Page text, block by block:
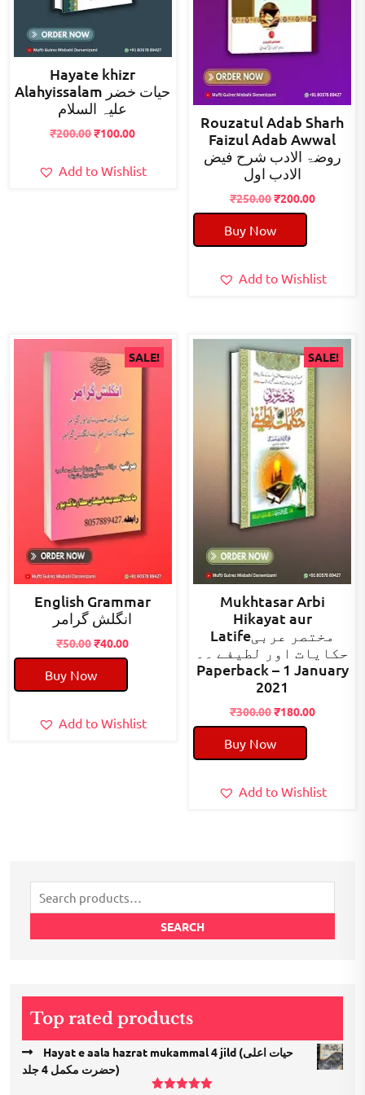
Hayate khizr
Alahyissalam حیات خضر
علیہ السلام
₹200.00Original
was:
₹100.00Current
is:
Add to Wishlist
Rouzatul Adab Sharh
Faizul Adab Awwal
روضۃ الادب شرح فیض
الادب اول
₹250.00Original
price
was:
₹250.00.
₹200.00Current
Buy Now
Add to Wishlist
SALE!
English Grammar
انگلش گرامر
₹50.00Original
price
was:
₹50.00.
₹40.00Current
Buy Now
Add to Wishlist
SALE!
Mukhtasar Arbi
Hikayat aur
Latifeمختصر عربی
حکایات اور لطیفے ۔۔
Paperback – 1 January
2021
₹300.00Original
price
was:
₹300.00.
₹180.00Current
Buy Now
Add to Wishlist
Search
for:
SEARCH
Top rated products
Hayat e aala hazrat mukammal 4 jild (حیات اعلی
حضرت مكمل 4 جلد)